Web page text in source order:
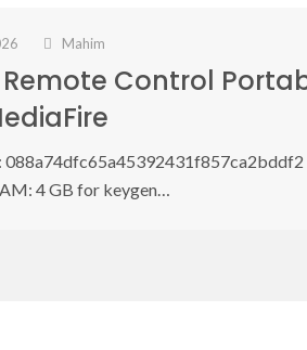
Mahim
Control
4 GB for keygen…